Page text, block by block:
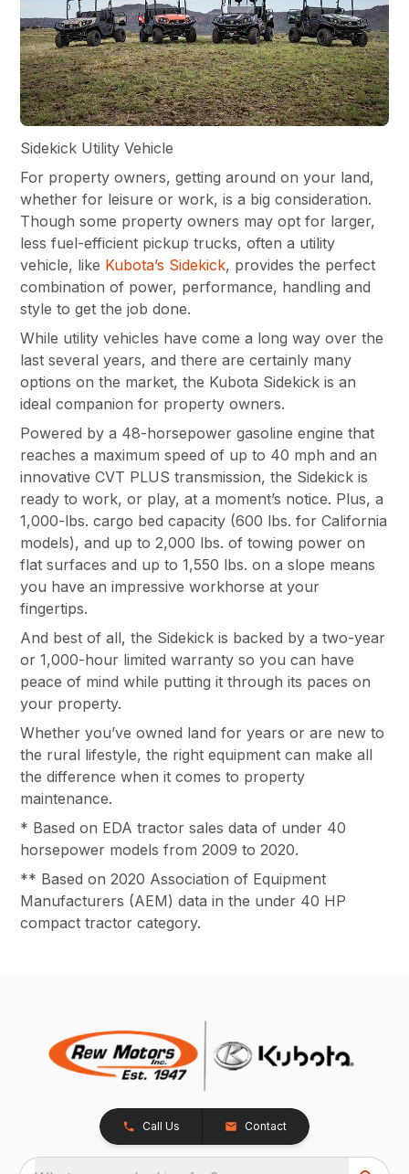
Sidekick Utility Vehicle
For property owners, getting around on your land,
whether for leisure or work, is a big consideration.
Though some property owners may opt for larger,
less fuel-efficient pickup trucks, often a utility
vehicle, like Kubota’s Sidekick, provides the perfect
combination of power, performance, handling and
style to get the job done.
While utility vehicles have come a long way over the
last several years, and there are certainly many
options on the market, the Kubota Sidekick is an
ideal companion for property owners.
Powered by a 48-horsepower gasoline engine that
reaches a maximum speed of up to 40 mph and an
innovative CVT PLUS transmission, the Sidekick is
ready to work, or play, at a moment’s notice. Plus, a
1,000-lbs. cargo bed capacity (600 lbs. for California
models), and up to 2,000 lbs. of towing power on
flat surfaces and up to 1,550 lbs. on a slope means
you have an impressive workhorse at your
fingertips.
And best of all, the Sidekick is backed by a two-year
or 1,000-hour limited warranty so you can have
peace of mind while putting it through its paces on
your property.
Whether you’ve owned land for years or are new to
the rural lifestyle, the right equipment can make all
the difference when it comes to property
maintenance.
* Based on EDA tractor sales data of under 40
horsepower models from 2009 to 2020.
** Based on 2020 Association of Equipment
Manufacturers (AEM) data in the under 40 HP
compact tractor category.
Call Us Contact